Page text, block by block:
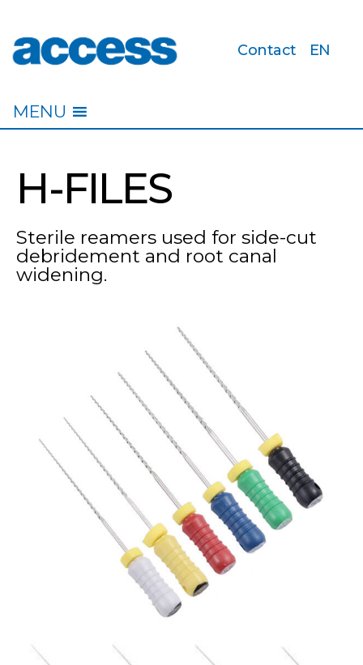
Contact EN
MENU
H-FILES
Sterile reamers used for side-cut
debridement and root canal
widening.